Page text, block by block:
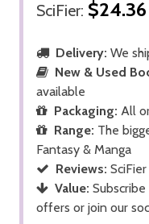
SciFier: $24.36
Delivery: We
New & Used
available
Packaging: All
Range: The
Fantasy & Manga
Reviews:
Value:
offers or join our